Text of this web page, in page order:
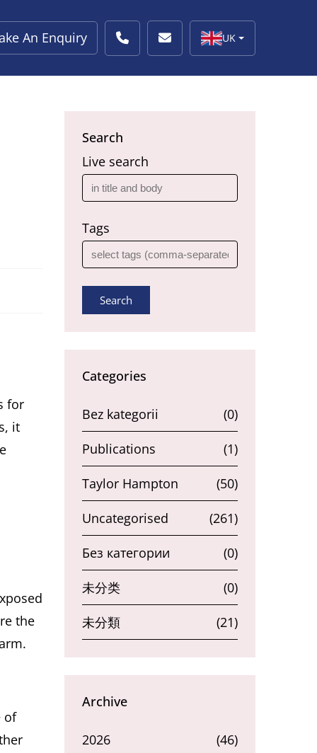
An Enquiry UK
for
it
the
of
Search
Live search
Tags
Search
Categories
Bez kategorii (0)
Publications (1)
Taylor Hampton (50)
Uncategorised (261)
Без категории (0)
未分类 (0)
未分類 (21)
Archive
2026 (46)